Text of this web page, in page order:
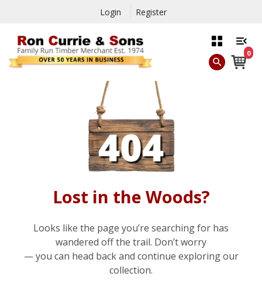
Login Register
0
Lost in the Woods?
Looks like the page you’re searching for has
wandered off the trail. Don’t worry
— you can head back and continue exploring our
collection.